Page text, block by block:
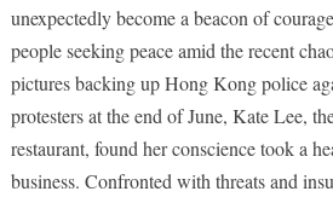
unexpectedly become a beacon of
people seeking peace amid the recent
pictures backing up Hong Kong police
protesters at the end of June, Kate Lee,
restaurant, found her conscience took a
business. Confronted with threats and